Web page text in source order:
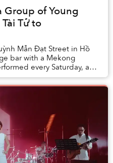
Group of Young
Tử to
Mẫn Đạt Street in Hồ
bar with a Mekong
every Saturday, a
the show,...